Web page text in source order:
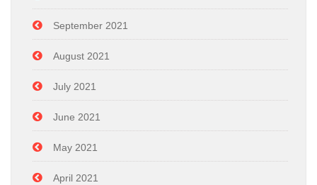
September 2021
August 2021
July 2021
June 2021
May 2021
April 2021